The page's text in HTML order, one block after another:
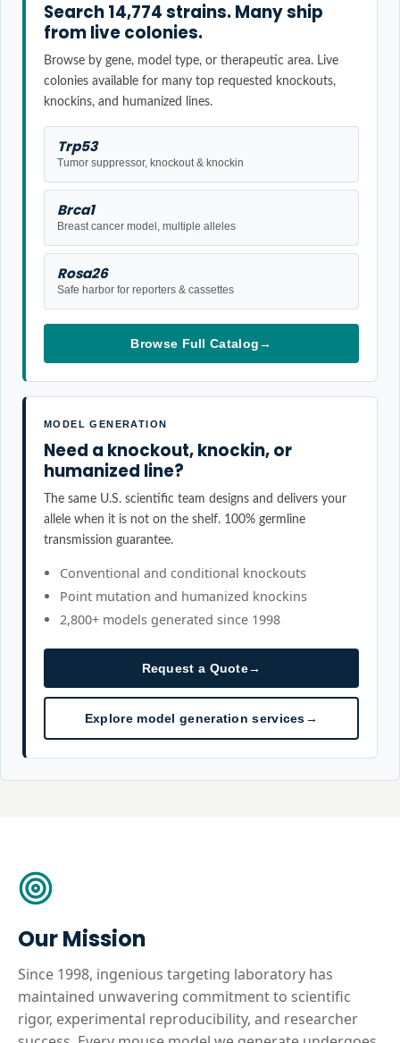
Search 14,774 strains. Many ship
from live colonies.
Browse by gene, model type, or therapeutic area. Live
colonies available for many top requested knockouts,
knockins, and humanized lines.
Trp53
Tumor suppressor, knockout & knockin
Brca1
Breast cancer model, multiple alleles
Rosa26
Safe harbor for reporters & cassettes
Browse Full Catalog→
MODEL GENERATION
Need a knockout, knockin, or
humanized line?
The same U.S. scientific team designs and delivers your
allele when it is not on the shelf. 100% germline
transmission guarantee.
Conventional and conditional knockouts
Point mutation and humanized knockins
2,800+ models generated since 1998
Request a Quote→
Explore model generation services→
Our Mission
Since 1998, ingenious targeting laboratory has
maintained unwavering commitment to scientific
rigor, experimental reproducibility, and researcher